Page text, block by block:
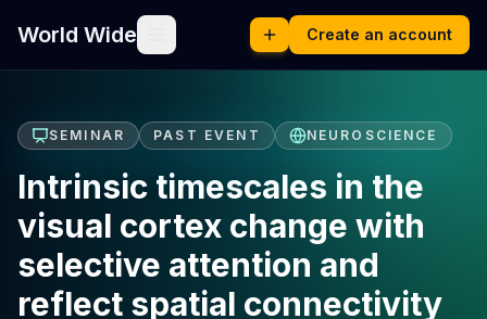
World Wide Create an account
SEMINAR PAST EVENT NEUROSCIENCE
Intrinsic timescales in the
visual cortex change with
selective attention and
reflect spatial connectivity